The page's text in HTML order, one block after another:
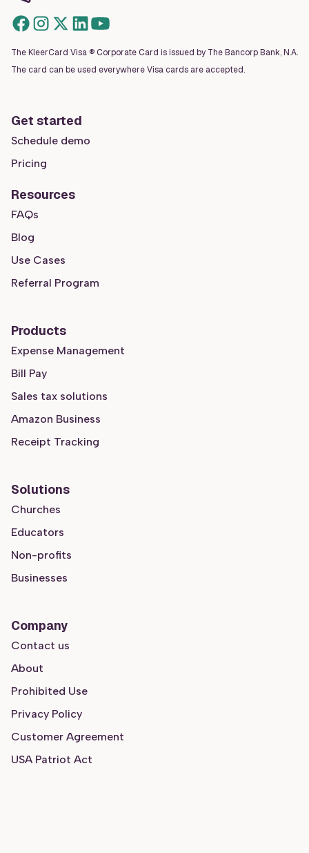
The KleerCard Visa ® Corporate Card is issued by The Bancorp Bank, N.A.
The card can be used everywhere Visa cards are accepted.
Get started
Schedule demo
Pricing
Resources
FAQs
Blog
Use Cases
Referral Program
Products
Expense Management
Bill Pay
Sales tax solutions
Amazon Business
Receipt Tracking
Solutions
Churches
Educators
Non-profits
Businesses
Company
Contact us
About
Prohibited Use
Privacy Policy
Customer Agreement
USA Patriot Act